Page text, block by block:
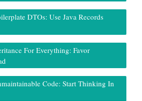
DTOs: Use Java Records
For Everything: Favor
Code: Start Thinking In